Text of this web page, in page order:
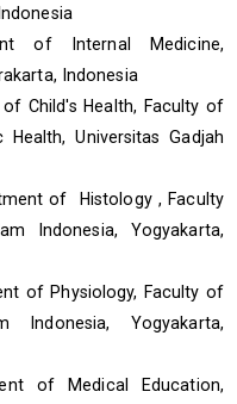
of Internal Medicine,
Indonesia
Child's Health, Faculty of
Universitas Gadjah
of Histology , Faculty
Indonesia, Yogyakarta,
of Physiology, Faculty of
Indonesia, Yogyakarta,
of Medical Education,